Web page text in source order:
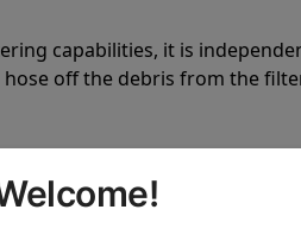
capabilities, it is
off the debris from the